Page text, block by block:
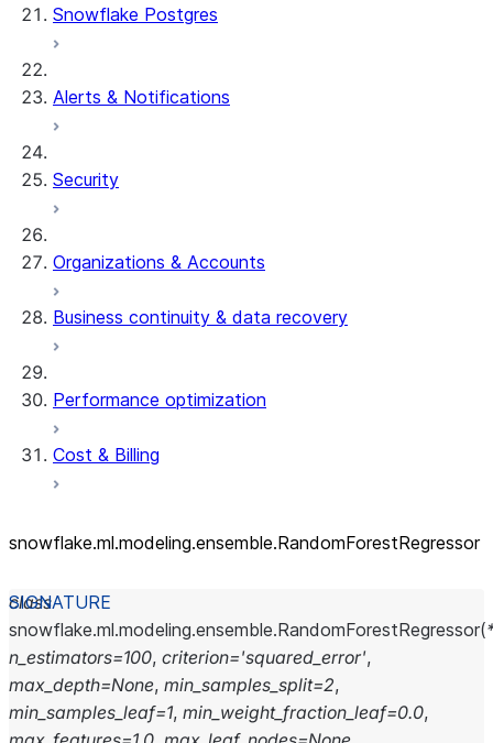
Snowflake Postgres
Alerts & Notifications
Security
Organizations & Accounts
Business continuity & data recovery
Performance optimization
Cost & Billing
snowflake.ml.modeling.ensemble.RandomForestRegressor
class
snowflake.ml.modeling.ensemble.RandomForestRegressor(
n_estimators=100, criterion='squared_error',
max_depth=None, min_samples_split=2,
min_samples_leaf=1, min_weight_fraction_leaf=0.0,